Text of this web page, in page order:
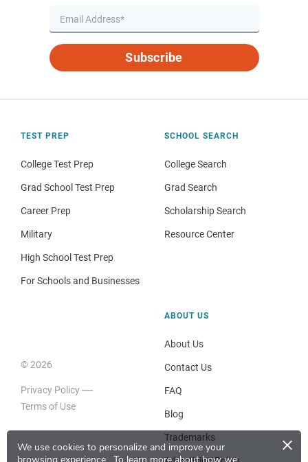
We use cookies to personalize and improve your
×
Subscribe
TEST PREP
College Test Prep
Grad School Test Prep
Career Prep
Military
High School Test Prep
For Schools and Businesses
SCHOOL SEARCH
College Search
Grad Search
Scholarship Search
Resource Center
© 2026
Privacy Policy
Terms of Use
ABOUT US
About Us
Contact Us
FAQ
Blog
Trademarks